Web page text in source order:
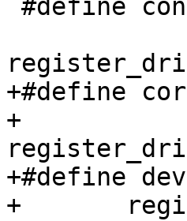
+#define
+
+#define
+	register_driver_macro(device,platform,drv)